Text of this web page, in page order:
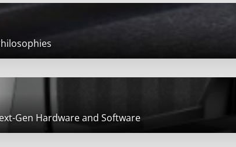
Gen Hardware and Software